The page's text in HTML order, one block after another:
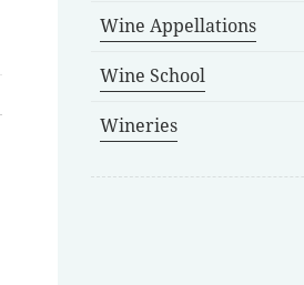
Wine Appellations
Wine School
Wineries